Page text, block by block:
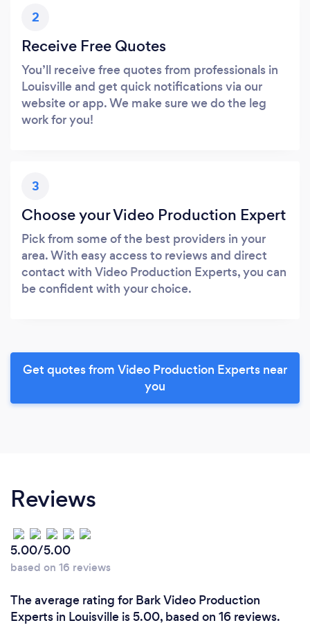
2
Receive Free Quotes
You’ll receive free quotes from professionals in
Louisville and get quick notifications via our
website or app. We make sure we do the leg
work for you!
3
Choose your Video Production Expert
Pick from some of the best providers in your
area. With easy access to reviews and direct
contact with Video Production Experts, you can
be confident with your choice.
Get quotes from Video Production Experts near
you
Reviews
5.00/5.00
based on 16 reviews
The average rating for Bark Video Production
Experts in Louisville is 5.00, based on 16 reviews.